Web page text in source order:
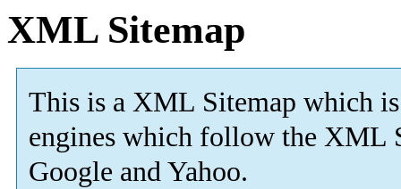
XML Sitemap
This is a XML Sitemap which is
engines which follow the XML
Google and Yahoo.